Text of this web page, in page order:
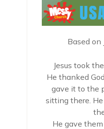
Based on
Jesus took
He thanked
gave it to the
sitting there.
He gave